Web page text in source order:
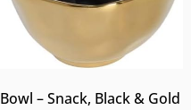
Bowl – Snack, Black & Gold